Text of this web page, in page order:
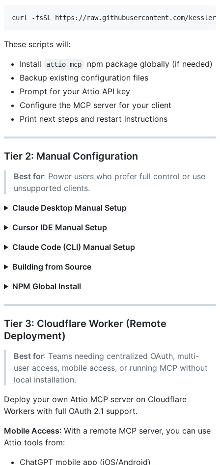
These scripts will:
Install
attio-mcp
npm package globally (if needed)
Backup existing configuration files
Prompt for your Attio API key
Configure the MCP server for your client
Print next steps and restart instructions
Tier 2: Manual Configuration
Best for: Power users who prefer full control or use
unsupported clients.
Claude Desktop Manual Setup
Cursor IDE Manual Setup
Claude Code (CLI) Manual Setup
Building from Source
NPM Global Install
Tier 3: Cloudflare Worker (Remote
Deployment)
Best for: Teams needing centralized OAuth, multi-
user access, mobile access, or running MCP without
local installation.
Deploy your own Attio MCP server on Cloudflare
Workers with full OAuth 2.1 support.
Mobile Access: With a remote MCP server, you can use
Attio tools from:
ChatGPT mobile app (iOS/Android)